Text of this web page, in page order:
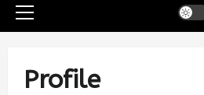
Profile